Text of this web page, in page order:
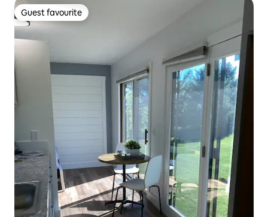
Guest favourite
Guest favourite